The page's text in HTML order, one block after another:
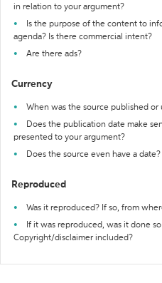
in relation to your argument?
Is the purpose of the content to
agenda? Is there commercial intent?
Are there ads?
Currency
When was the source published or
Does the publication date make
presented to your argument?
Does the source even have a date?
Reproduced
Was it reproduced? If so, from
If it was reproduced, was it done
Copyright/disclaimer included?